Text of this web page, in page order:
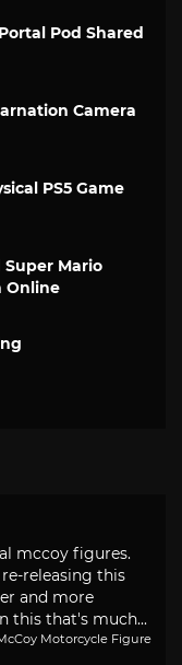
Pod Shared
Camera
PS5 Game
Super Mario
Online
mccoy figures.
releasing this
and more
this that's much...
Motorcycle Figure